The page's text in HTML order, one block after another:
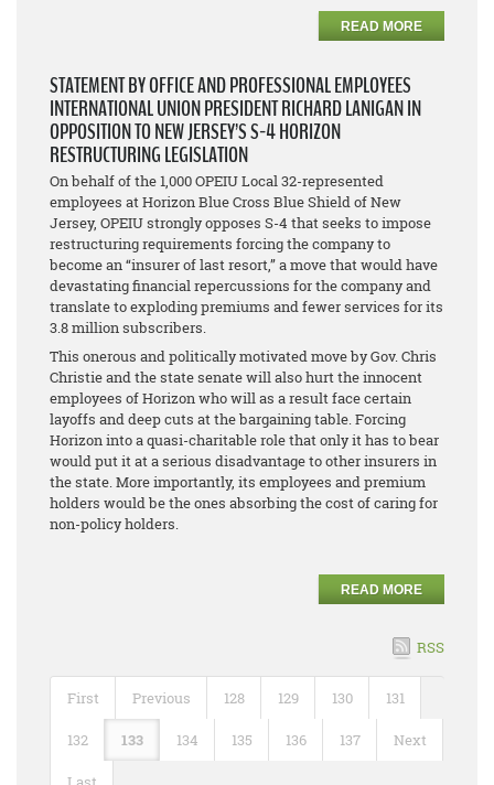
READ MORE
STATEMENT BY OFFICE AND PROFESSIONAL EMPLOYEES
INTERNATIONAL UNION PRESIDENT RICHARD LANIGAN IN
OPPOSITION TO NEW JERSEY’S S-4 HORIZON
RESTRUCTURING LEGISLATION
On behalf of the 1,000 OPEIU Local 32-represented
employees at Horizon Blue Cross Blue Shield of New
Jersey, OPEIU strongly opposes S-4 that seeks to impose
restructuring requirements forcing the company to
become an “insurer of last resort,” a move that would have
devastating financial repercussions for the company and
translate to exploding premiums and fewer services for its
3.8 million subscribers.
This onerous and politically motivated move by Gov. Chris
Christie and the state senate will also hurt the innocent
employees of Horizon who will as a result face certain
layoffs and deep cuts at the bargaining table. Forcing
Horizon into a quasi-charitable role that only it has to bear
would put it at a serious disadvantage to other insurers in
the state. More importantly, its employees and premium
holders would be the ones absorbing the cost of caring for
non-policy holders.
READ MORE
RSS
First Previous 128 129 130 131
132 133 134 135 136 137 Next